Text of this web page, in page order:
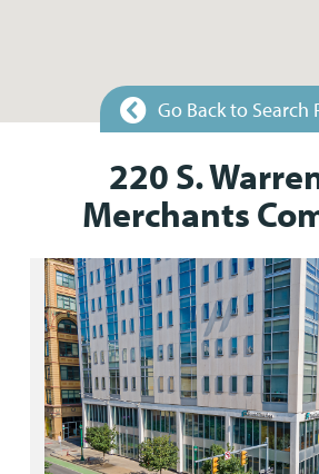
Go Back to Search
220 S.
Merchants